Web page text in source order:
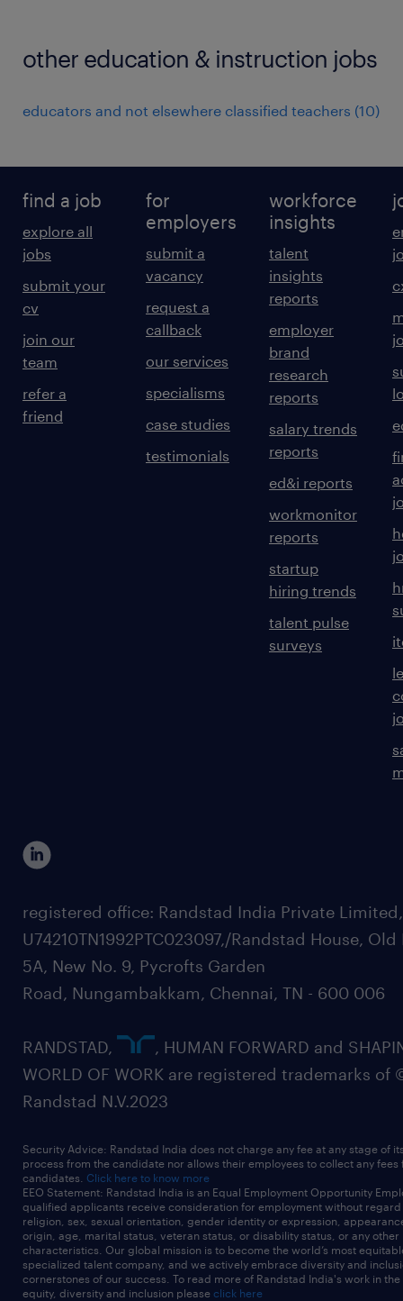
other education & instruction jobs
educators and not elsewhere classified teachers (10)
find a job
explore all
jobs
submit your
cv
join our
team
refer a
friend
for
employers
submit a
vacancy
request a
callback
our services
specialisms
case studies
testimonials
workforce
insights
talent
insights
reports
employer
brand
research
reports
salary trends
reports
ed&i reports
workmonitor
reports
startup
hiring trends
talent pulse
surveys
registered office: Randstad India Private
U74210TN1992PTC023097,/Randstad House, Old
5A, New No. 9, Pycrofts Garden
Road, Nungambakkam, Chennai, TN - 600 006
RANDSTAD,
, HUMAN FORWARD and
WORLD OF WORK are registered trademarks of
Randstad N.V.2023
Security Advice: Randstad India does not charge any fee at any stage of
process from the candidate nor allows their employees to collect any fees
candidates. Click here to know more
EEO Statement: Randstad India is an Equal Employment Opportunity
qualified applicants receive consideration for employment without
religion, sex, sexual orientation, gender identity or expression,
origin, age, marital status, veteran status, or disability status, or any other
characteristics. Our global mission is to become the world’s most
specialized talent company, and we actively embrace diversity and
cornerstones of our success. To read more of Randstad India's work in
equity, diversity and inclusion please click here